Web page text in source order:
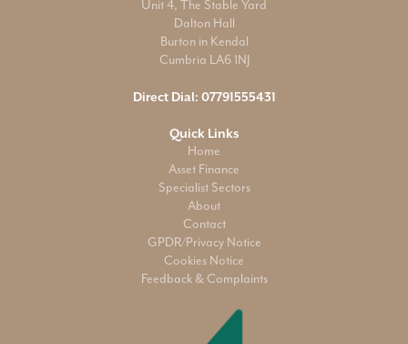
Unit 4, The Stable Yard
Dalton Hall
Burton in Kendal
Cumbria LA6 1NJ
Direct Dial: 07791555431
Quick Links
Home
Asset Finance
Specialist Sectors
About
Contact
GPDR/Privacy Notice
Cookies Notice
Feedback & Complaints